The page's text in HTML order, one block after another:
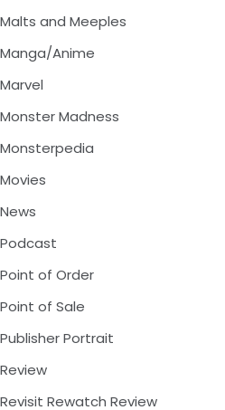
Malts and Meeples
Manga/Anime
Marvel
Monster Madness
Monsterpedia
Movies
News
Podcast
Point of Order
Point of Sale
Publisher Portrait
Review
Revisit Rewatch Review